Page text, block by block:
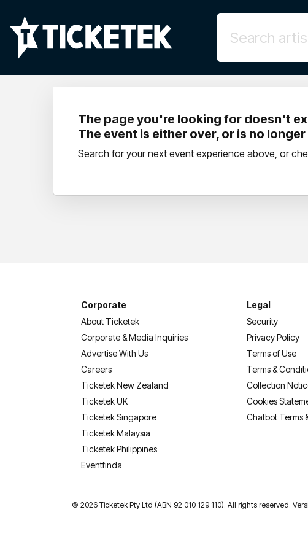
The page you're looking for doesn't
The event is either over, or is no longer
Search for your next event experience above, or
Corporate
About Ticketek
Corporate & Media Inquiries
Advertise With Us
Careers
Ticketek New Zealand
Ticketek UK
Ticketek Singapore
Ticketek Malaysia
Ticketek Philippines
Eventfinda
Legal
Security
Privacy Policy
Terms of Use
Terms &
Collection
Cookies
Chatbot Terms
© 2026 Ticketek Pty Ltd (ABN 92 010 129 110). All rights reserved.